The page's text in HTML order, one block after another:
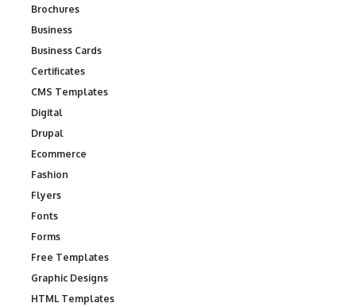
Brochures
Business
Business Cards
Certificates
CMS Templates
Digital
Drupal
Ecommerce
Fashion
Flyers
Fonts
Forms
Free Templates
Graphic Designs
HTML Templates